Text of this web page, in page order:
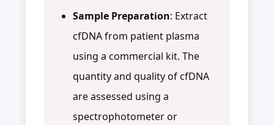
Sample Preparation: Extract
cfDNA from patient plasma
using a commercial kit. The
quantity and quality of cfDNA
are assessed using a
spectrophotometer or